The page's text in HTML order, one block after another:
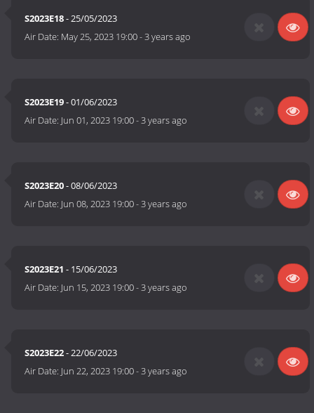
S2023E18- 25/05/2023
Air Date: May 25, 2023 19:00-3 years ago
S2023E19- 01/06/2023
Air Date: Jun 01, 2023 19:00-3 years ago
S2023E20- 08/06/2023
Air Date: Jun 08, 2023 19:00-3 years ago
S2023E21 - 15/06/2023
Air Date: Jun 15, 2023 19:00-3 years ago
S2023E22- 22/06/2023
Air Date: Jun 22, 2023 19:00-3 years ago